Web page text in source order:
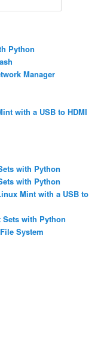
Python
Manager
with a USB to HDMI
with Python
with Python
Mint with a USB to
with Python
System